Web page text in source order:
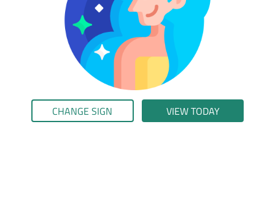
CHANGE SIGN VIEW TODAY